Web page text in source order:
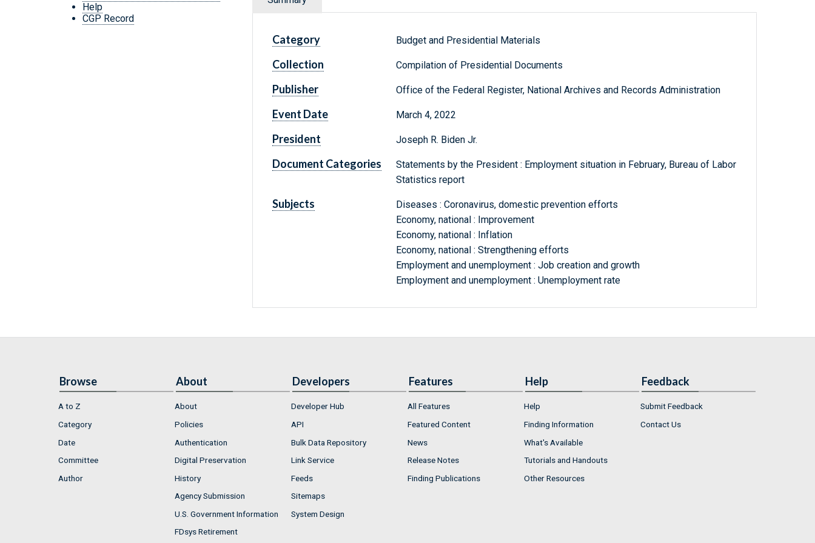
Help
CGP Record
Category Budget and Presidential Materials
Collection Compilation of Presidential Documents
Publisher Office of the Federal Register, National Archives and Records Administration
Event Date March 4, 2022
President Joseph R. Biden Jr.
Document Categories
Statements by the President : Employment situation in February, Bureau of Labor
Statistics report
Subjects
Diseases : Coronavirus, domestic prevention efforts
Economy, national : Improvement
Economy, national : Inflation
Economy, national : Strengthening efforts
Employment and unemployment : Job creation and growth
Employment and unemployment : Unemployment rate
Browse
A to Z
Category
Date
Committee
Author
About
About
Policies
Authentication
Digital Preservation
History
Agency Submission
U.S. Government Information
FDsys Retirement
Developers
Developer Hub
API
Bulk Data Repository
Link Service
Feeds
Sitemaps
System Design
Features
All Features
Featured Content
News
Release Notes
Finding Publications
Help
Help
Finding Information
What's Available
Tutorials and Handouts
Other Resources
Feedback
Submit Feedback
Contact Us